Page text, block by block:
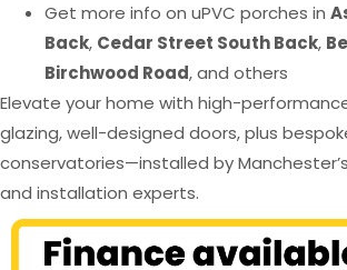
Get more info on uPVC porches in
Back, Cedar Street South Back,
Birchwood Road, and others
Elevate your home with high-
glazing, well-designed doors, plus
conservatories—installed by
and installation experts.